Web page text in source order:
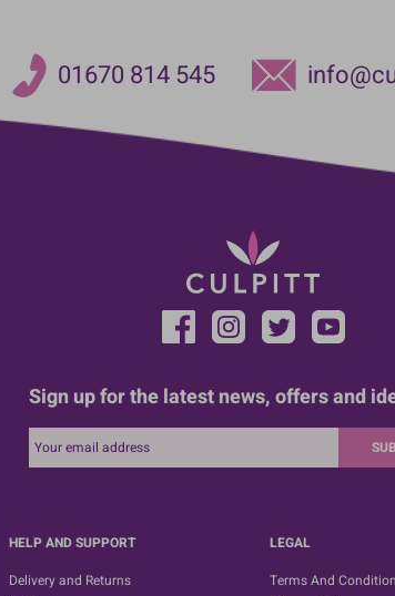
01670 814 545
Sign up for the latest news, offers and
HELP AND SUPPORT
Delivery and Returns
LEGAL
Terms And